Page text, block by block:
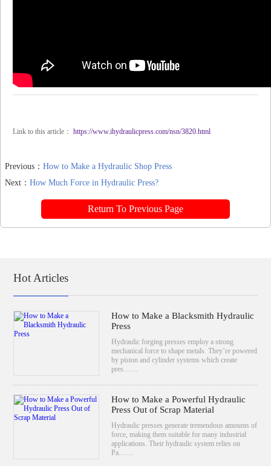
Link to this article： https://www.ihydraulicpress.com/nsn/3820.html
Previous： How to Make a Hydraulic Shop Press
Next： How Much Force in Hydraulic Press?
Return To Previous Page
Hot Articles
How to Make a Blacksmith Hydraulic
Press
Hydraulic forging presses employ a strong
mechanical force to shape metals. They’re powered
by piston and cylinder systems which create
pres……
How to Make a Powerful Hydraulic
Press Out of Scrap Material
Hydraulic presses generate tremendous amounts of
force, making them suitable for many industrial
applications. Their hydraulic system relies on
Pa……